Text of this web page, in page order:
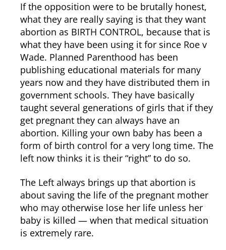
If the opposition were to be brutally honest,
what they are really saying is that they want
abortion as BIRTH CONTROL, because that is
what they have been using it for since Roe v
Wade. Planned Parenthood has been
publishing educational materials for many
years now and they have distributed them in
government schools. They have basically
taught several generations of girls that if they
get pregnant they can always have an
abortion. Killing your own baby has been a
form of birth control for a very long time. The
left now thinks it is their “right” to do so.
The Left always brings up that abortion is
about saving the life of the pregnant mother
who may otherwise lose her life unless her
baby is killed — when that medical situation
is extremely rare.